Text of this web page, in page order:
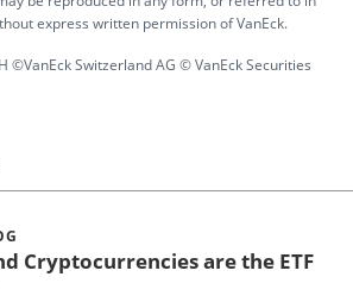
express written permission of VanEck.
©VanEck Switzerland AG © VanEck Securities
Cryptocurrencies are the ETF